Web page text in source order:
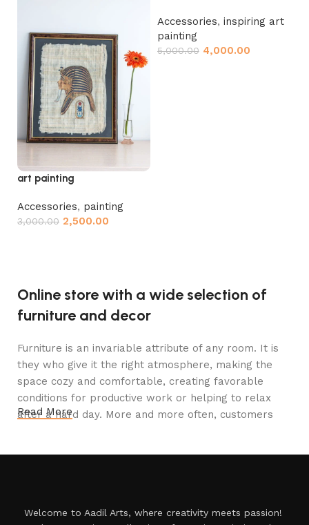
art painting
Accessories, painting
3,000.00 2,500.00
Accessories, inspiring art
painting
5,000.00 4,000.00
Online store with a wide selection of
furniture and decor
Furniture is an invariable attribute of any room. It is
they who give it the right atmosphere, making the
space cozy and comfortable, creating favorable
conditions for productive work or helping to relax
after a hard day. More and more often, customers
are available.
Read More
Welcome to Aadil Arts, where creativity meets passion!